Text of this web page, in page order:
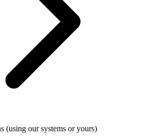
(using our systems or yours)